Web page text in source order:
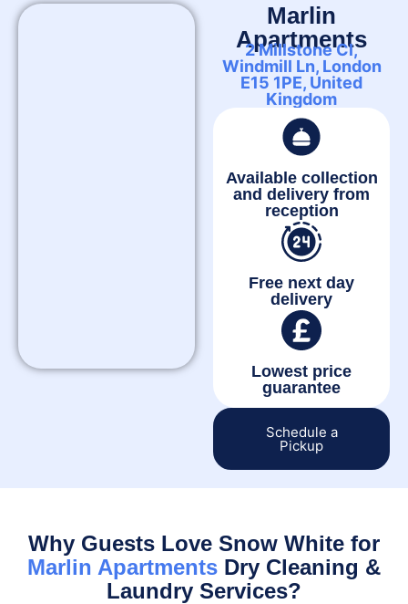
Marlin
Apartments
2 Millstone Cl,
Windmill Ln, London
E15 1PE, United
Kingdom
Available collection
and delivery from
reception
Free next day
delivery
Lowest price
guarantee
Schedule a
Pickup
Why Guests Love Snow White for
Marlin Apartments Dry Cleaning &
Laundry Services?